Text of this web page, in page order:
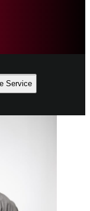
Service